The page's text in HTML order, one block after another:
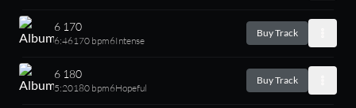
6 170
6:46170 bpm6Intense
Buy Track
6 180
5:20180 bpm6Hopeful
Buy Track